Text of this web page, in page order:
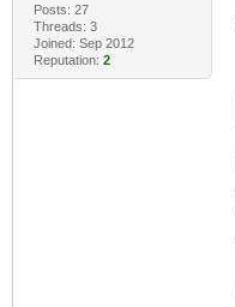
Posts: 27
Threads: 3
Joined: Sep 2012
Reputation: 2